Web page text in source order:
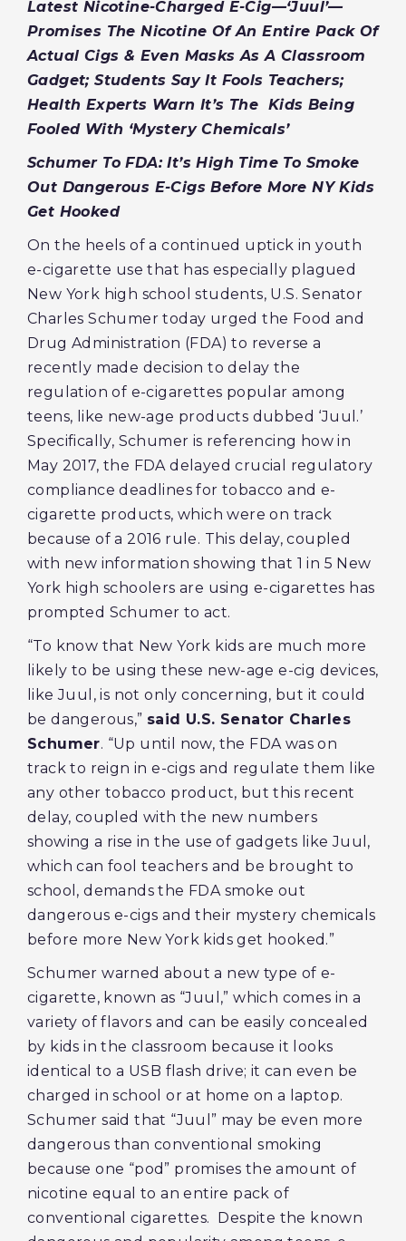
Latest Nicotine-Charged E-Cig—‘Juul’—
Promises The Nicotine Of An Entire Pack Of
Actual Cigs & Even Masks As A Classroom
Gadget; Students Say It Fools Teachers;
Health Experts Warn It’s The Kids Being
Fooled With ‘Mystery Chemicals’
Schumer To FDA: It’s High Time To Smoke
Out Dangerous E-Cigs Before More NY Kids
Get Hooked
On the heels of a continued uptick in youth
e-cigarette use that has especially plagued
New York high school students, U.S. Senator
Charles Schumer today urged the Food and
Drug Administration (FDA) to reverse a
recently made decision to delay the
regulation of e-cigarettes popular among
teens, like new-age products dubbed ‘Juul.’
Specifically, Schumer is referencing how in
May 2017, the FDA delayed crucial regulatory
compliance deadlines for tobacco and e-
cigarette products, which were on track
because of a 2016 rule. This delay, coupled
with new information showing that 1 in 5 New
York high schoolers are using e-cigarettes has
prompted Schumer to act.
“To know that New York kids are much more
likely to be using these new-age e-cig devices,
like Juul, is not only concerning, but it could
be dangerous,” said U.S. Senator Charles
Schumer. “Up until now, the FDA was on
track to reign in e-cigs and regulate them like
any other tobacco product, but this recent
delay, coupled with the new numbers
showing a rise in the use of gadgets like Juul,
which can fool teachers and be brought to
school, demands the FDA smoke out
dangerous e-cigs and their mystery chemicals
before more New York kids get hooked.”
Schumer warned about a new type of e-
cigarette, known as “Juul,” which comes in a
variety of flavors and can be easily concealed
by kids in the classroom because it looks
identical to a USB flash drive; it can even be
charged in school or at home on a laptop.
Schumer said that “Juul” may be even more
dangerous than conventional smoking
because one “pod” promises the amount of
nicotine equal to an entire pack of
conventional cigarettes. Despite the known